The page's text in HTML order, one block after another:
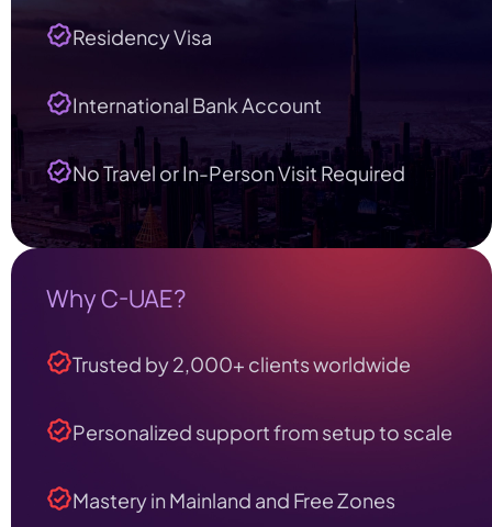
Residency Visa
International Bank Account
No Travel or In-Person Visit Required
Why C-UAE?
Trusted by 2,000+ clients worldwide
Personalized support from setup to scale
Mastery in Mainland and Free Zones